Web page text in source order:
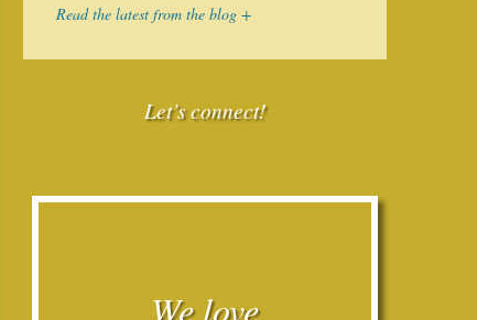
Read the latest from the blog +
Let’s connect!
We love